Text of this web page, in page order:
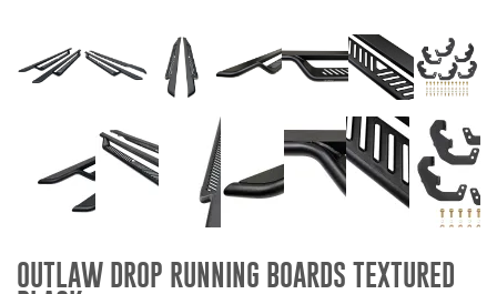
Wind Deflectors
Superwinch Winches
and Accessories
Westin and
Superwinch Apparel
DEALER LOCATOR
OUTLAW DROP RUNNING BOARDS TEXTURED